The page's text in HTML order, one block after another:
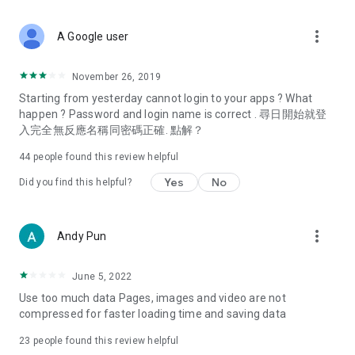
Deals & Discounts – Gathering the latest discount codes and
spring/summer promotions, hotel buffet and all-you-can-eat
deals, clearance sales, and online shopping discounts.
Food – Introducing affordable options such as buffets, all-
vegetarian options, along with recommendations for must-
try restaurants in Hong Kong and overseas, and a series of
Women's Section – Beauty editors unbox and test the latest
cosmetics and skincare products, share skincare and makeup
(Hong Kong dramas, Japanese dramas, Korean dramas,
American dramas, new Netflix series), movies, and other
trending topics in the city.
A Google user more_vert
November 26, 2019
Starting from yesterday cannot login to your apps ? What
happen ? Password and login name is correct . 尋日開始就登
入完全無反應名稱同密碼正確. 點解？
44 people found this review helpful
Did you find this helpful? Yes No
Andy Pun more_vert
June 5, 2022
Use too much data Pages, images and video are not
compressed for faster loading time and saving data
23 people found this review helpful